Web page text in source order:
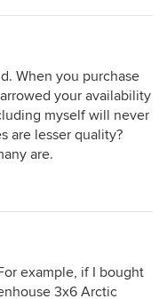
When you purchase
your availability
myself will never
are lesser quality?
are.
example, if I bought
3x6 Arctic